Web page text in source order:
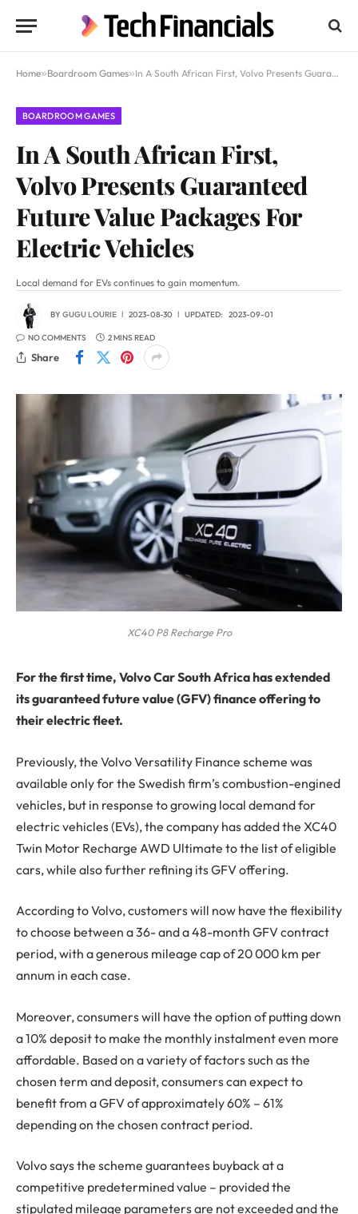
Home»Boardroom Games»In A South African First, Volvo Presents Guaranteed Future Value Packages For Electric Vehicles
BOARDROOM GAMES
In A South African First,
Volvo Presents Guaranteed
Future Value Packages For
Electric Vehicles
Local demand for EVs continues to gain momentum.
BYGUGU LOURIE 2023-08-30 UPDATED: 2023-09-01
NO COMMENTS 2 MINS READ
Share
XC40 P8 Recharge Pro
For the first time, Volvo Car South Africa has extended
its guaranteed future value (GFV) finance offering to
their electric fleet.
Previously, the Volvo Versatility Finance scheme was
available only for the Swedish firm’s combustion-engined
vehicles, but in response to growing local demand for
electric vehicles (EVs), the company has added the XC40
Twin Motor Recharge AWD Ultimate to the list of eligible
cars, while also further refining its GFV offering.
According to Volvo, customers will now have the flexibility
to choose between a 36- and a 48-month GFV contract
period, with a generous mileage cap of 20 000 km per
annum in each case.
Moreover, consumers will have the option of putting down
a 10% deposit to make the monthly instalment even more
affordable. Based on a variety of factors such as the
chosen term and deposit, consumers can expect to
benefit from a GFV of approximately 60% – 61%
depending on the chosen contract period.
Volvo says the scheme guarantees buyback at a
competitive predetermined value – provided the
stipulated mileage parameters are not exceeded and the